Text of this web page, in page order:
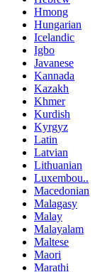
Hmong
Hungarian
Icelandic
Igbo
Javanese
Kannada
Kazakh
Khmer
Kurdish
Kyrgyz
Latin
Latvian
Lithuanian
Luxembou..
Macedonian
Malagasy
Malay
Malayalam
Maltese
Maori
Marathi